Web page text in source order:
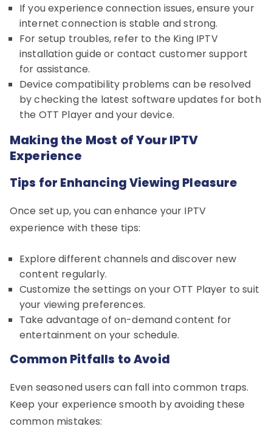
If you experience connection issues, ensure your
internet connection is stable and strong.
For setup troubles, refer to the King IPTV
installation guide or contact customer support
for assistance.
Device compatibility problems can be resolved
by checking the latest software updates for both
the OTT Player and your device.
Making the Most of Your IPTV
Experience
Tips for Enhancing Viewing Pleasure
Once set up, you can enhance your IPTV
experience with these tips:
Explore different channels and discover new
content regularly.
Customize the settings on your OTT Player to suit
your viewing preferences.
Take advantage of on-demand content for
entertainment on your schedule.
Common Pitfalls to Avoid
Even seasoned users can fall into common traps.
Keep your experience smooth by avoiding these
common mistakes: